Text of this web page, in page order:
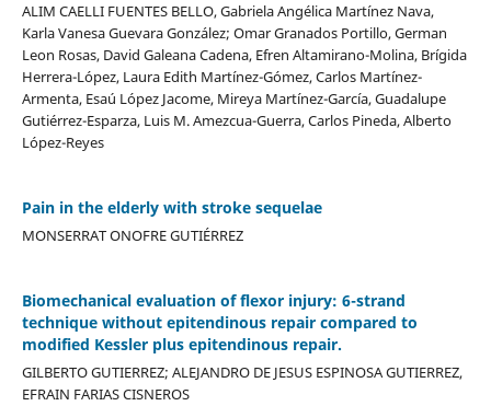
ALIM CAELLI FUENTES BELLO, Gabriela Angélica Martínez Nava,
Karla Vanesa Guevara González; Omar Granados Portillo, German
Leon Rosas, David Galeana Cadena, Efren Altamirano-Molina, Brígida
Herrera-López, Laura Edith Martínez-Gómez, Carlos Martínez-
Armenta, Esaú López Jacome, Mireya Martínez-García, Guadalupe
Gutiérrez-Esparza, Luis M. Amezcua-Guerra, Carlos Pineda, Alberto
López-Reyes
Pain in the elderly with stroke sequelae
MONSERRAT ONOFRE GUTIÉRREZ
Biomechanical evaluation of flexor injury: 6-strand
technique without epitendinous repair compared to
modified Kessler plus epitendinous repair.
GILBERTO GUTIERREZ; ALEJANDRO DE JESUS ESPINOSA GUTIERREZ,
EFRAIN FARIAS CISNEROS